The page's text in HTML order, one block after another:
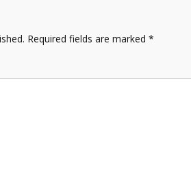
Required fields are marked *